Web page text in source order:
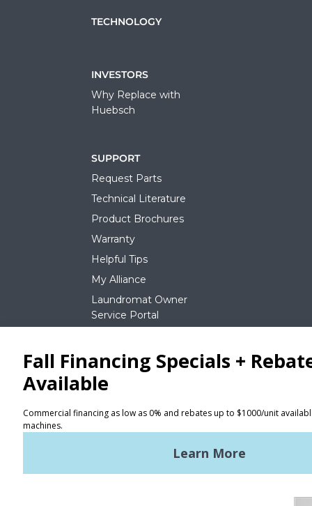
TECHNOLOGY
INVESTORS
Why Replace with
Huebsch
SUPPORT
Request Parts
Technical Literature
Product Brochures
Warranty
Helpful Tips
My Alliance
Laundromat Owner
Service Portal
NEWS
REQUEST A QUOTE